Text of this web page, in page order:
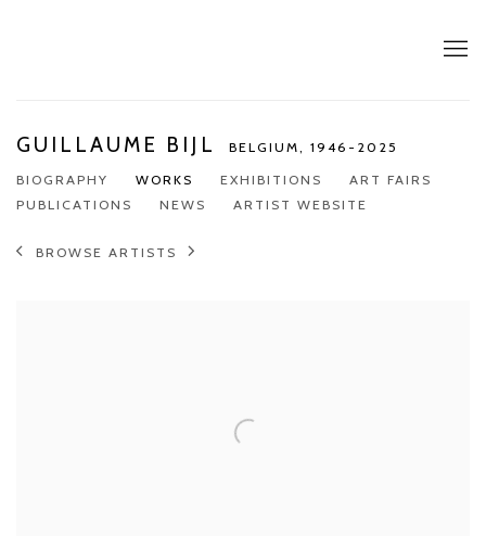
GUILLAUME BIJL BELGIUM, 1946-2025
BIOGRAPHY
WORKS EXHIBITIONS
ART FAIRS
PUBLICATIONS
NEWS ARTIST WEBSITE
BROWSE ARTISTS